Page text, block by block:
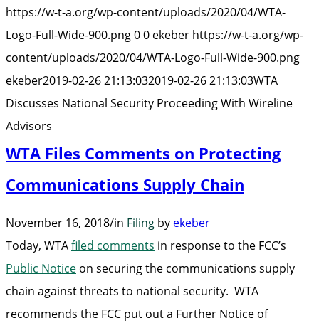
Security
Proceeding
With
Wireline
Advisors”
https://w-t-a.org/wp-content/uploads/2020/04/WTA-
Logo-Full-Wide-900.png00 ekeber https://w-t-a.org/wp-
content/uploads/2020/04/WTA-Logo-Full-Wide-900.png
ekeber2019-02-26 21:13:032019-02-26 21:13:03WTA
Discusses National Security Proceeding With Wireline
Advisors
WTA Files Comments on Protecting
Communications Supply Chain
November 16, 2018/in Filing by ekeber
Today, WTAfiled comments in response to the FCC’s
Public Notice on securing the communications supply
chain against threats to national security. WTA
recommends the FCC put out a Further Notice of